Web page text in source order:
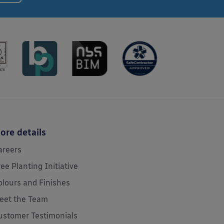
details
Planting Initiative
and Finishes
the Team
Testimonials